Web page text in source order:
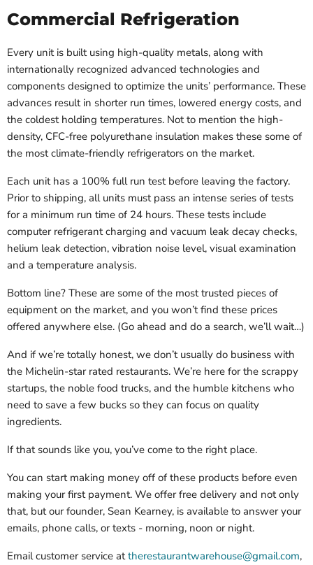
Commercial Refrigeration
Every unit is built using high-quality metals, along with
internationally recognized advanced technologies and
components designed to optimize the units’ performance. These
advances result in shorter run times, lowered energy costs, and
the coldest holding temperatures. Not to mention the high-
density, CFC-free polyurethane insulation makes these some of
the most climate-friendly refrigerators on the market.
Each unit has a 100% full run test before leaving the factory.
Prior to shipping, all units must pass an intense series of tests
for a minimum run time of 24 hours. These tests include
computer refrigerant charging and vacuum leak decay checks,
helium leak detection, vibration noise level, visual examination
and a temperature analysis.
Bottom line? These are some of the most trusted pieces of
equipment on the market, and you won’t find these prices
offered anywhere else. (Go ahead and do a search, we’ll wait…)
And if we’re totally honest, we don’t usually do business with
the Michelin-star rated restaurants. We’re here for the scrappy
startups, the noble food trucks, and the humble kitchens who
need to save a few bucks so they can focus on quality
ingredients.
If that sounds like you, you’ve come to the right place.
You can start making money off of these products before even
making your first payment. We offer free delivery and not only
that, but our founder, Sean Kearney, is available to answer your
emails, phone calls, or texts - morning, noon or night.
Email customer service attherestaurantwarehouse@gmail.com,